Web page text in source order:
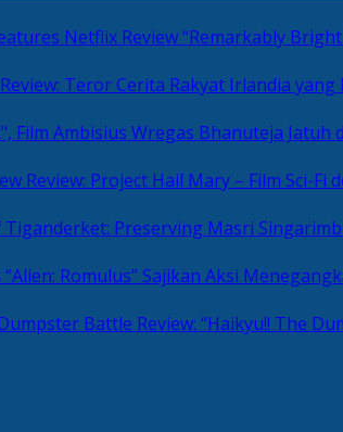
“Remarkably
Review: Teror Cerita Rakyat Irlandia
Review: Project Hail Mary – Film Sci-Fi
“Alien: Romulus” Sajikan Aksi
Review: “Haikyu!! The